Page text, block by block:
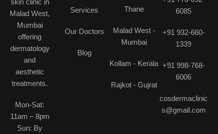
skin clinic in
Malad West,
Mumbai
offering
dermatology
and
aesthetic
treatments.
Mon-Sat:
11am – 8pm
Sun: By
Services
Our Doctors
Blog
Thane
Malad West -
Mumbai
Kollam - Kerala
Rajkot - Gujrat
6085
+91 932-660-
1339
+91 998-768-
6006
cosdermaclinic
s@gmail.com